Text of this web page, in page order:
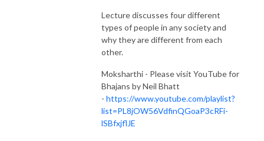
Lecture discusses four different
types of people in any society and
why they are different from each
other.
Moksharthi - Please visit YouTube for
Bhajans by Neil Bhatt
- https://www.youtube.com/playlist?
list=PL8jOW56VdfinQGoaP3cRFi-
lSBfxjflJE